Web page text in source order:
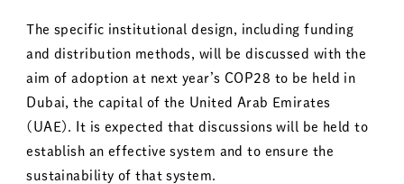
The specific institutional design, including funding
and distribution methods, will be discussed with the
aim of adoption at next year’s COP28 to be held in
Dubai, the capital of the United Arab Emirates
(UAE). It is expected that discussions will be held to
establish an effective system and to ensure the
sustainability of that system.